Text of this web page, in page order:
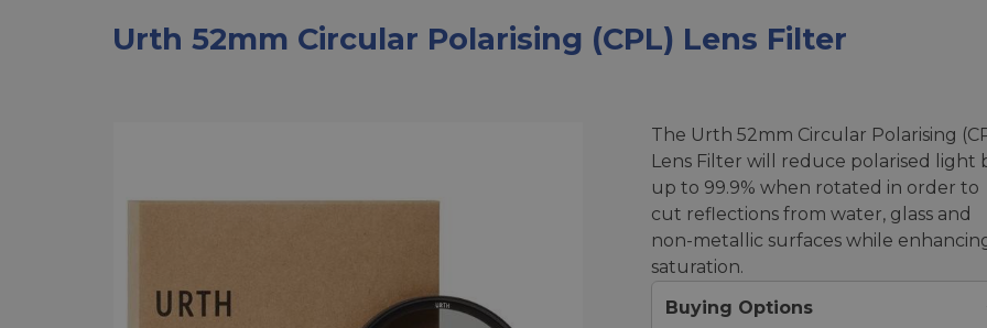
Urth 52mm Circular Polarising (CPL) Lens Filter
The Urth 52mm Circular Polarising
Lens Filter will reduce polarised light
up to 99.9% when rotated in order to
cut reflections from water, glass and
non-metallic surfaces while
saturation.
Buying Options